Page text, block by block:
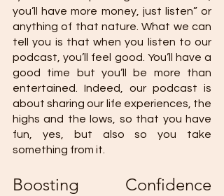
you’ll have more money, just listen” or
anything of that nature. What we can
tell you is that when you listen to our
podcast, you’ll feel good. You’ll have a
good time but you’ll be more than
entertained. Indeed, our podcast is
about sharing our life experiences, the
highs and the lows, so that you have
fun, yes, but also so you take
something from it.
Boosting Confidence